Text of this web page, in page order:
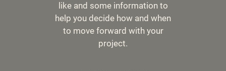
like and some information to
help you decide how and when
to move forward with your
project.